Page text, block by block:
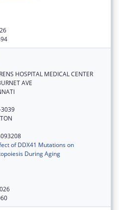
HOSPITAL MEDICAL CENTER
AVE
of DDX41 Mutations on
During Aging